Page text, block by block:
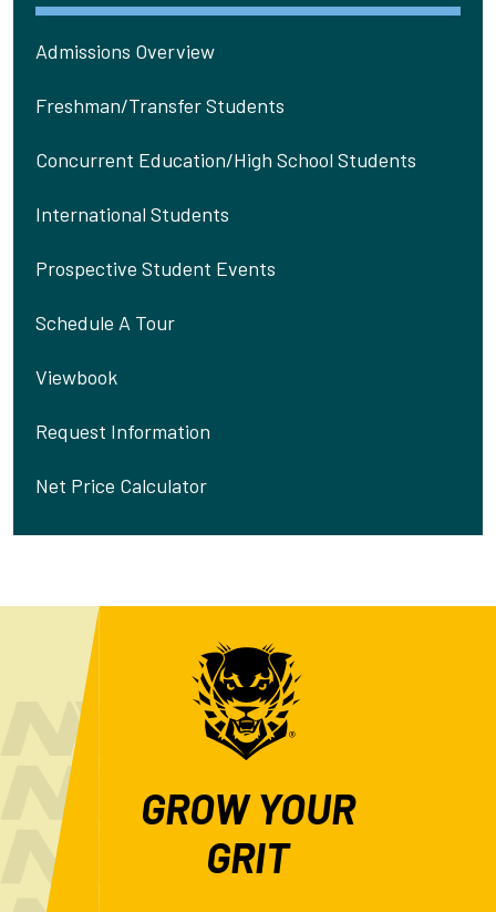
Admissions Overview
Freshman/Transfer Students
Concurrent Education/High School Students
International Students
Prospective Student Events
Schedule A Tour
Viewbook
Request Information
Net Price Calculator
GROW YOUR
GRIT